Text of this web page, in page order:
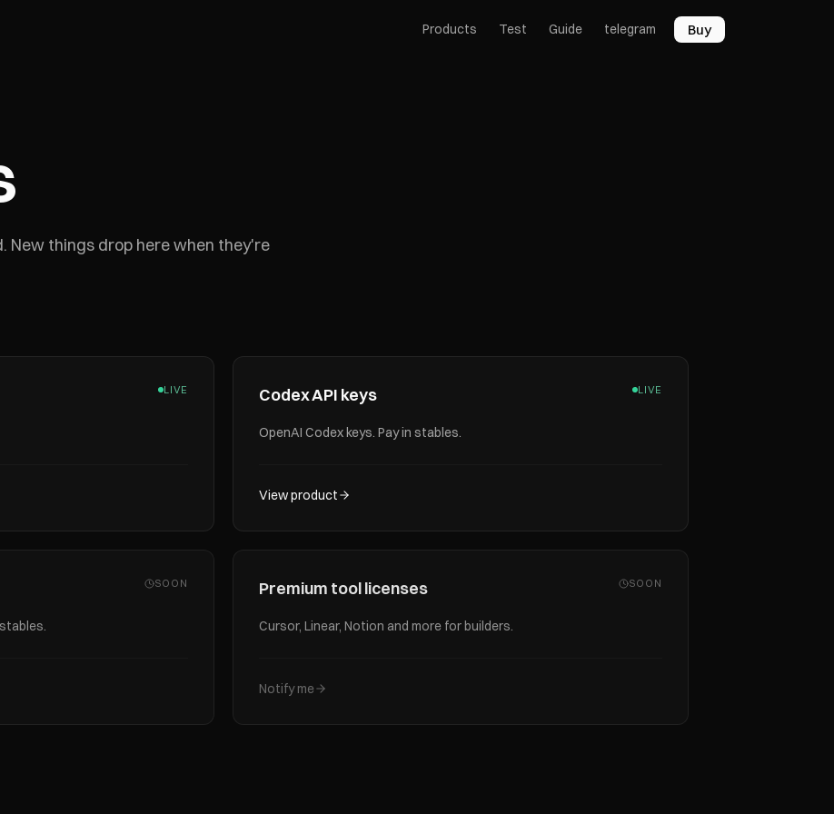
Products Test Guide telegram Buy
New things drop here when they're
LIVE Codex API keys LIVE
OpenAI Codex keys. Pay in stables.
View product
SOON Premium tool licenses SOON
Cursor, Linear, Notion and more for builders.
Notify me